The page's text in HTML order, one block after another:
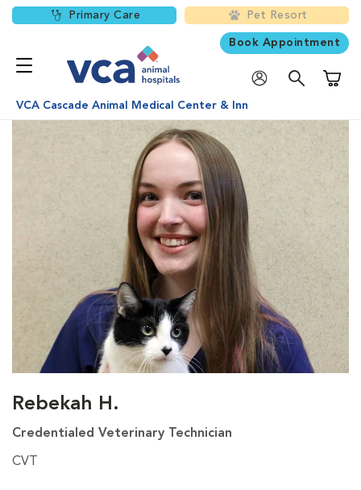
Primary Care Pet Resort
Book Appointment
VCA Cascade Animal Medical Center & Inn
Rebekah H.
Credentialed Veterinary Technician
CVT